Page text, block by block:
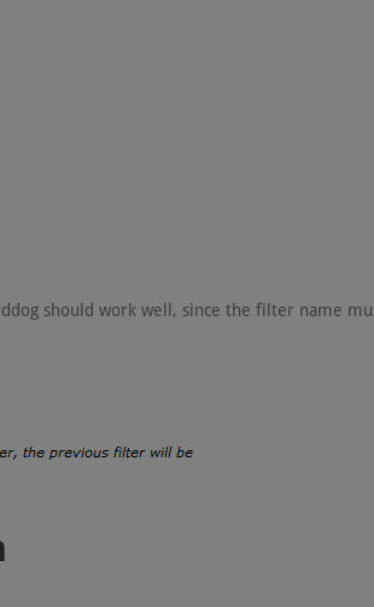
should work well, since the filter name